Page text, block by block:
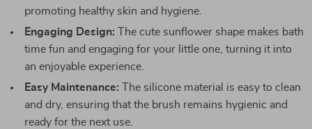
promoting healthy skin and hygiene.
Engaging Design: The cute sunflower shape makes bath
time fun and engaging for your little one, turning it into
an enjoyable experience.
Easy Maintenance: The silicone material is easy to clean
and dry, ensuring that the brush remains hygienic and
ready for the next use.